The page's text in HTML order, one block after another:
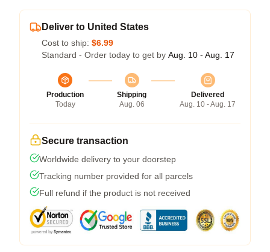
Deliver to United States
Cost to ship: $6.99
Standard - Order today to get by Aug. 10 - Aug. 17
Production
Today
Shipping
Aug. 06
Delivered
Aug. 10 - Aug. 17
Secure transaction
Worldwide delivery to your doorstep
Tracking number provided for all parcels
Full refund if the product is not received